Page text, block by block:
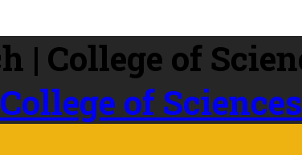
College of Sciences